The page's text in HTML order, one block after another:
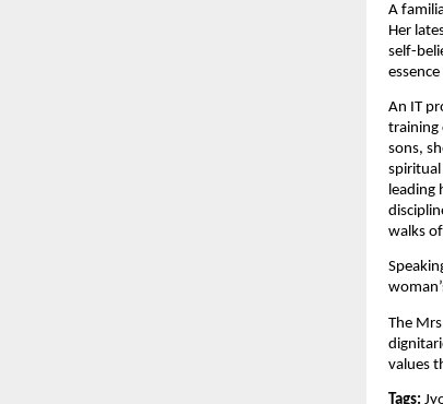
A
Her
self-
An IT
training
sons,
spiritual
leading
walks
The
values
Tags: